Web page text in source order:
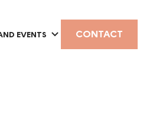
EVENTS CONTACT